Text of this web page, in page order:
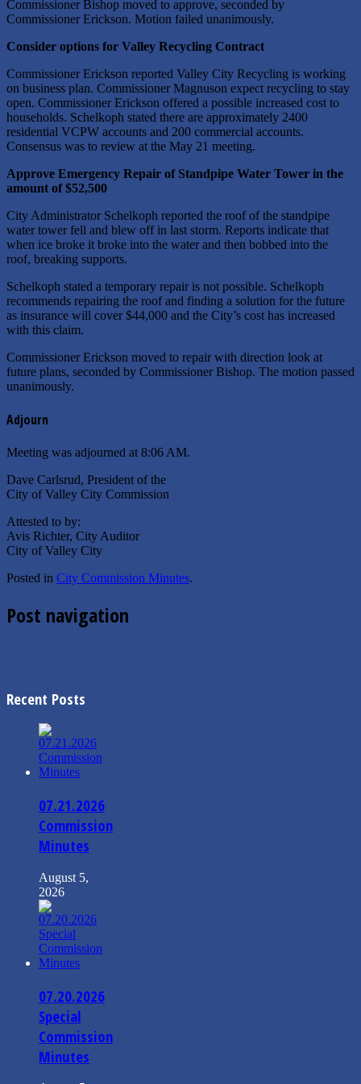
Commissioner Bishop moved to approve, seconded by
Commissioner Erickson. Motion failed unanimously.
Consider options for Valley Recycling Contract
Commissioner Erickson reported Valley City Recycling is working
on business plan. Commissioner Magnuson expect recycling to stay
open. Commissioner Erickson offered a possible increased cost to
households. Schelkoph stated there are approximately 2400
residential VCPW accounts and 200 commercial accounts.
Consensus was to review at the May 21 meeting.
Approve Emergency Repair of Standpipe Water Tower in the
amount of $52,500
City Administrator Schelkoph reported the roof of the standpipe
water tower fell and blew off in last storm. Reports indicate that
when ice broke it broke into the water and then bobbed into the
roof, breaking supports.
Schelkoph stated a temporary repair is not possible. Schelkoph
recommends repairing the roof and finding a solution for the future
as insurance will cover $44,000 and the City’s cost has increased
with this claim.
Commissioner Erickson moved to repair with direction look at
future plans, seconded by Commissioner Bishop. The motion passed
unanimously.
Adjourn
Meeting was adjourned at 8:06 AM.
Dave Carlsrud, President of the
City of Valley City Commission
Attested to by:
Avis Richter, City Auditor
City of Valley City
Posted in City Commission Minutes.
Post navigation
Recent Posts
07.21.2026
Commission
Minutes
August 5,
2026
07.20.2026
Special
Commission
Minutes